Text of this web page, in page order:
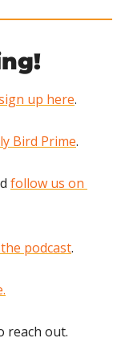
up here.
Bird Prime.
follow us on
podcast.
reach out.